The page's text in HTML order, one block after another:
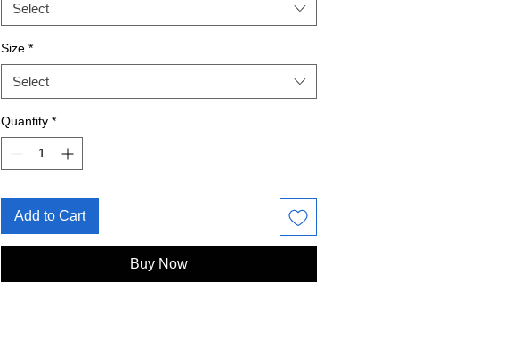
Select
Size *
Select
Quantity *
Add to Cart
Buy Now